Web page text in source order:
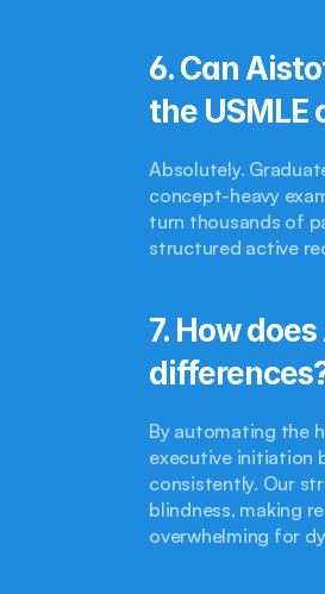
6. Can
the USMLE
Absolutely.
concept-heavy
turn thousands of
structured active
7. How
By automating the
executive initiation
consistently. Our
blindness, making
overwhelming for